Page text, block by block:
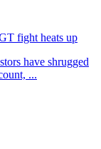
fight heats up
have shrugged
...